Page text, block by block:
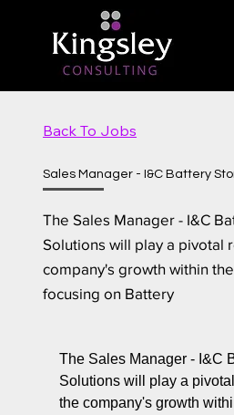
The Sales Manager - I&C
Solutions will play a
the company's growth
Back To Jobs
Sales Manager - I&C Battery
The Sales Manager - I&C
Solutions will play a pivotal
company's growth within
focusing on Battery